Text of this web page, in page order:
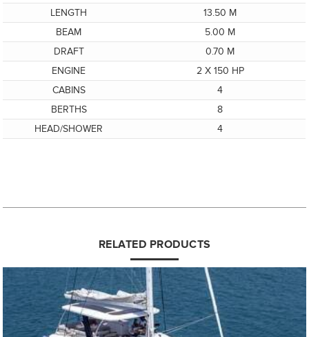
LENGTH
13.50 M
BEAM
5.00 M
DRAFT
0.70 M
ENGINE
2 X 150 HP
CABINS
4
BERTHS
8
HEAD/SHOWER
4
RELATED PRODUCTS